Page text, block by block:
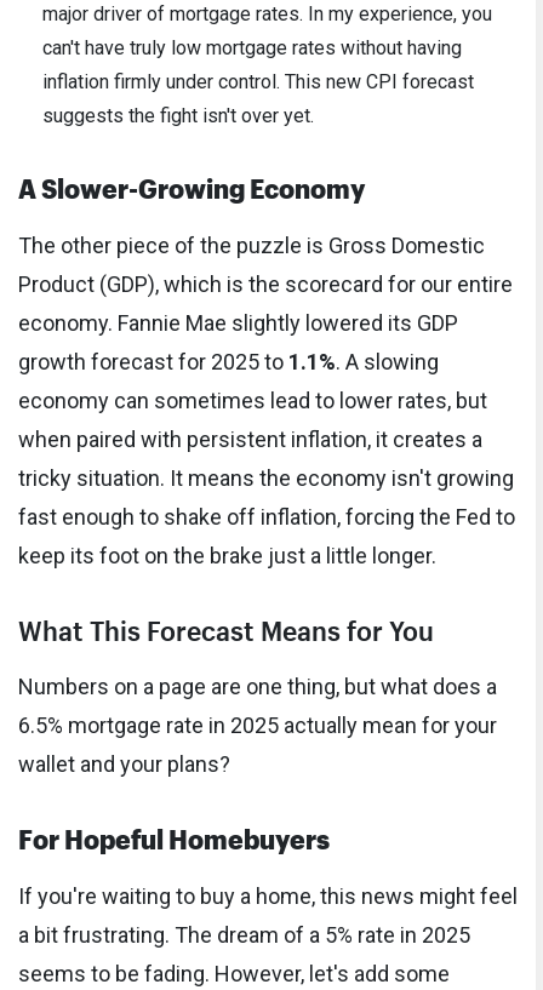
major driver of mortgage rates. In my experience, you
can't have truly low mortgage rates without having
inflation firmly under control. This new CPI forecast
suggests the fight isn't over yet.
A Slower-Growing Economy
The other piece of the puzzle is Gross Domestic
Product (GDP), which is the scorecard for our entire
economy. Fannie Mae slightly lowered its GDP
growth forecast for 2025 to 1.1%. A slowing
economy can sometimes lead to lower rates, but
when paired with persistent inflation, it creates a
tricky situation. It means the economy isn't growing
fast enough to shake off inflation, forcing the Fed to
keep its foot on the brake just a little longer.
What This Forecast Means for You
Numbers on a page are one thing, but what does a
6.5% mortgage rate in 2025 actually mean for your
wallet and your plans?
For Hopeful Homebuyers
If you're waiting to buy a home, this news might feel
a bit frustrating. The dream of a 5% rate in 2025
seems to be fading. However, let's add some